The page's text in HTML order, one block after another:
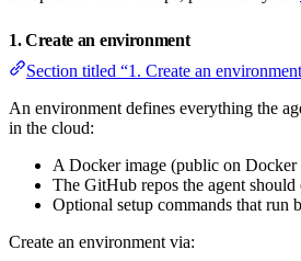
1. Create an environment
Section titled “1. Create an
An environment defines everything the
in the cloud:
A Docker image (public on
The GitHub repos the agent should
Optional setup commands that run
Create an environment via: